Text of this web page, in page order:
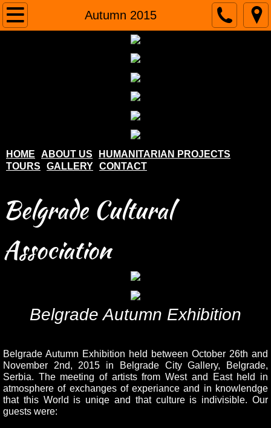
Autumn 2015
Home
Humanitarian projects
Contact
HOME ABOUT US
HUMANITARIAN PROJECTS
TOURS
GALLERY CONTACT
Belgrade Cultural
Association
Belgrade Autumn Exhibition
Belgrade Autumn Exhibition held between October 26th and
November 2nd, 2015 in Belgrade City Gallery, Belgrade,
Serbia. The meeting of artists from West and East held in
atmosphere of exchanges of experiance and in knowlendge
that this World is uniqe and that culture is indivisible. Our
guests were: